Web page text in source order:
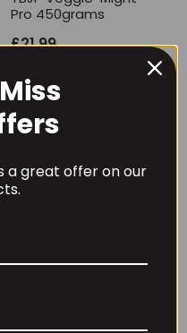
Pro 450grams
£21.99
£13.95
a great offer on our